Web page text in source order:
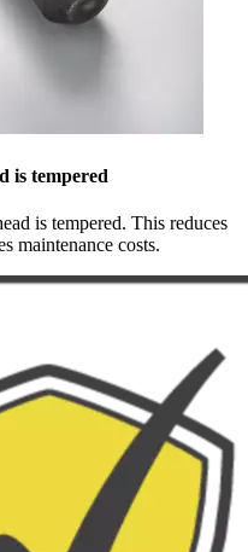
is tempered
is tempered. This reduces
maintenance costs.